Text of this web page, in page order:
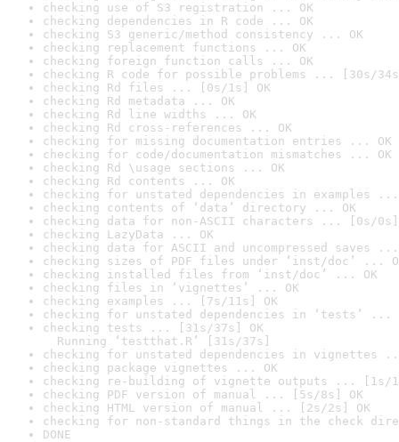
checking use of S3 registration ... OK
checking dependencies in R code ... OK
checking S3 generic/method consistency ... OK
checking replacement functions ... OK
checking foreign function calls ... OK
checking R code for possible problems ... [30s/
checking Rd files ... [0s/1s] OK
checking Rd metadata ... OK
checking Rd line widths ... OK
checking Rd cross-references ... OK
checking for missing documentation entries ... OK
checking for code/documentation mismatches ... OK
checking Rd \usage sections ... OK
checking Rd contents ... OK
checking for unstated dependencies in examples ...
checking contents of ‘data’ directory ... OK
checking data for non-ASCII characters ... [0s/0s]
checking LazyData ... OK
checking data for ASCII and uncompressed saves ...
checking sizes of PDF files under ‘inst/doc’ ...
checking installed files from ‘inst/doc’ ... OK
checking files in ‘vignettes’ ... OK
checking examples ... [7s/11s] OK
checking for unstated dependencies in ‘tests’ ...
checking tests ... [31s/37s] OK
Running ‘testthat.R’ [31s/37s]
checking for unstated dependencies in vignettes
checking package vignettes ... OK
checking re-building of vignette outputs ... [1s/
checking PDF version of manual ... [5s/8s] OK
checking HTML version of manual ... [2s/2s] OK
checking for non-standard things in the check
DONE